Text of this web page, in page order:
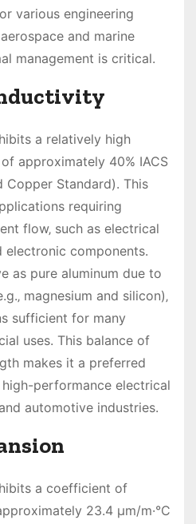
various engineering
and marine
management is critical.
a relatively high
approximately 40% IACS
Copper Standard). This
requiring
flow‚ such as electrical
electronic components.
as pure aluminum due to
magnesium and silicon)‚
sufficient for many
uses. This balance of
makes it a preferred
performance electrical
automotive industries.
a coefficient of
23.4 µm/m·°C